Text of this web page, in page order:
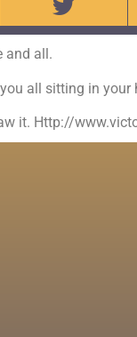
and all.
all sitting in your
it. Http://